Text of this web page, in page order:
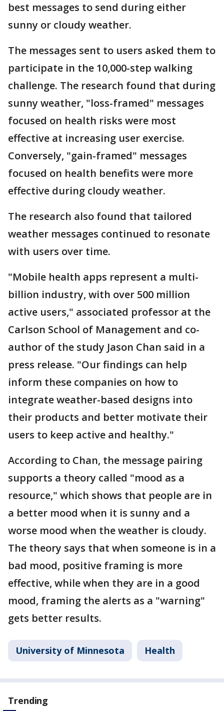
best messages to send during either
sunny or cloudy weather.
The messages sent to users asked them to
participate in the 10,000-step walking
challenge. The research found that during
sunny weather, "loss-framed" messages
focused on health risks were most
effective at increasing user exercise.
Conversely, "gain-framed" messages
focused on health benefits were more
effective during cloudy weather.
The research also found that tailored
weather messages continued to resonate
with users over time.
"Mobile health apps represent a multi-
billion industry, with over 500 million
active users," associated professor at the
Carlson School of Management and co-
author of the study Jason Chan said in a
press release. "Our findings can help
inform these companies on how to
integrate weather-based designs into
their products and better motivate their
users to keep active and healthy."
According to Chan, the message pairing
supports a theory called "mood as a
resource," which shows that people are in
a better mood when it is sunny and a
worse mood when the weather is cloudy.
The theory says that when someone is in a
bad mood, positive framing is more
effective, while when they are in a good
mood, framing the alerts as a "warning"
gets better results.
University of Minnesota Health
Trending